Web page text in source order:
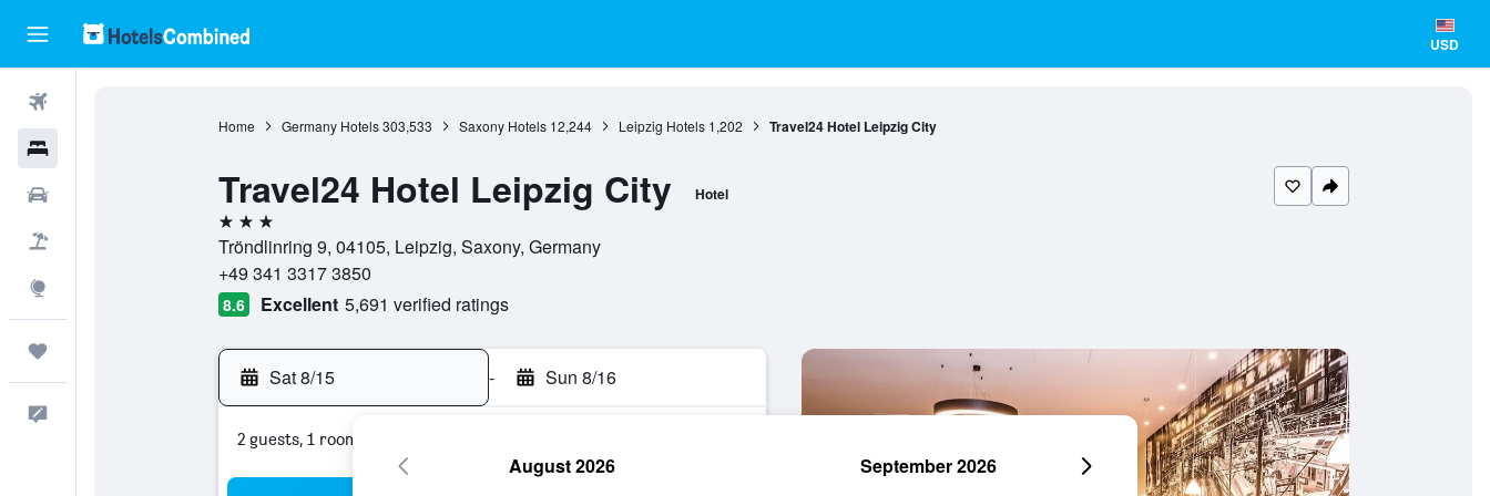
USD
Home Germany Hotels 303,533 Saxony Hotels 12,244 Leipzig Hotels 1,202 Travel24 Hotel Leipzig City
Travel24 Hotel Leipzig City Hotel
3 stars
Tröndlinring 9, 04105, Leipzig, Saxony, Germany
+49 341 3317 3850
8.6 Excellent 5,691 verified ratings
Sat 8/15 - Sun 8/16
2 guests, 1 room
August 2026 September 2026